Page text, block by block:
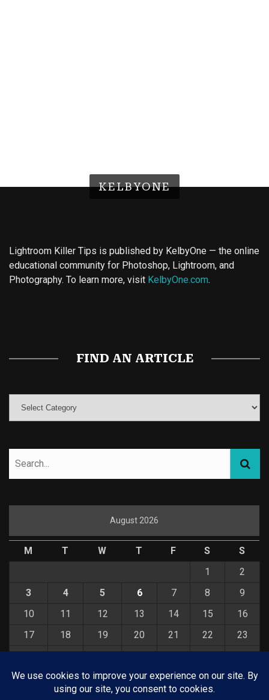
KELBYONE
Lightroom Killer Tips is published by KelbyOne — the online
educational community for Photoshop, Lightroom, and
Photography. To learn more, visit KelbyOne.com.
FIND AN ARTICLE
August 2026
M T W T F S
S
1
2
3
4 5 6 7 8
9
10
11 12 13 14 15
16
17
18 19 20 21 22
23
31